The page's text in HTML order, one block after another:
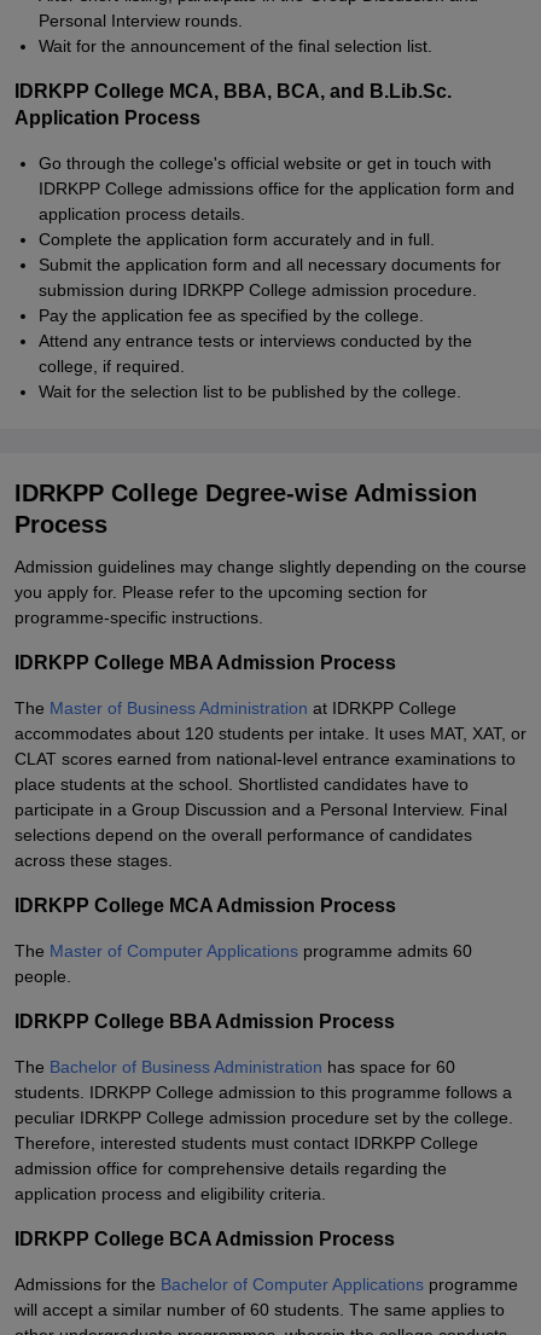
Personal Interview rounds.
Wait for the announcement of the final selection list.
IDRKPP College MCA, BBA, BCA, and B.Lib.Sc.
Application Process
Go through the college's official website or get in touch with
IDRKPP College admissions office for the application form and
application process details.
Complete the application form accurately and in full.
Submit the application form and all necessary documents for
submission during IDRKPP College admission procedure.
Pay the application fee as specified by the college.
Attend any entrance tests or interviews conducted by the
college, if required.
Wait for the selection list to be published by the college.
IDRKPP College Degree-wise Admission
Process
Admission guidelines may change slightly depending on the course
you apply for. Please refer to the upcoming section for
programme-specific instructions.
IDRKPP College MBA Admission Process
The Master of Business Administration at IDRKPP College
accommodates about 120 students per intake. It uses MAT, XAT, or
CLAT scores earned from national-level entrance examinations to
place students at the school. Shortlisted candidates have to
participate in a Group Discussion and a Personal Interview. Final
selections depend on the overall performance of candidates
across these stages.
IDRKPP College MCA Admission Process
The Master of Computer Applications programme admits 60
people.
IDRKPP College BBA Admission Process
The Bachelor of Business Administration has space for 60
students. IDRKPP College admission to this programme follows a
peculiar IDRKPP College admission procedure set by the college.
Therefore, interested students must contact IDRKPP College
admission office for comprehensive details regarding the
application process and eligibility criteria.
IDRKPP College BCA Admission Process
Admissions for the Bachelor of Computer Applications programme
will accept a similar number of 60 students. The same applies to